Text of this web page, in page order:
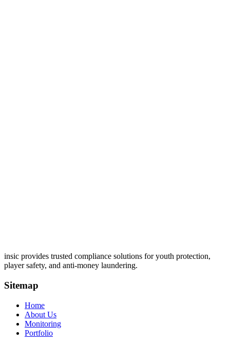
insic provides trusted compliance solutions for youth protection,
player safety, and anti-money laundering.
Sitemap
Home
About Us
Monitoring
Portfolio